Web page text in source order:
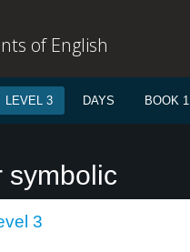
of English
LEVEL 3 DAYS BOOK 1
symbolic
3